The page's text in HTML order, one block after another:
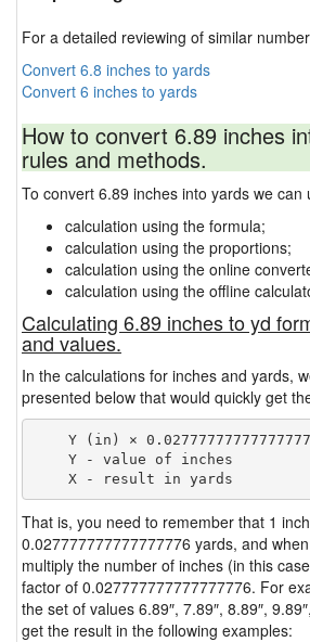
For a detailed reviewing of similar
Convert 6.8 inches to yards
Convert 6 inches to yards
How to convert 6.89 inches
rules and methods.
To convert 6.89 inches into yards we can
calculation using the formula;
calculation using the proportions;
calculation using the online
calculation using the offline
Calculating 6.89 inches to yd
and values.
In the calculations for inches and yards,
presented below that would quickly get
Y (in) ×
    Y - value of inches
That is, you need to remember that 1
0.027777777777777776 yards, and
multiply the number of inches (in this
factor of 0.027777777777777776. For
the set of values 6.89″, 7.89″, 8.89″,
get the result in the following examples: